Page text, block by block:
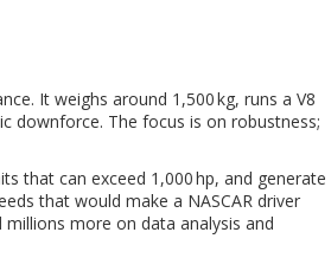
It weighs around 1,500 kg, runs a V8
downforce. The focus is on robustness;
that can exceed 1,000 hp, and generate
that would make a NASCAR driver
more on data analysis and